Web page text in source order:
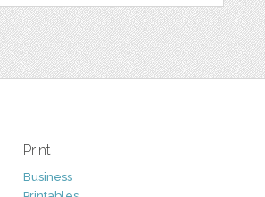
Print
Business